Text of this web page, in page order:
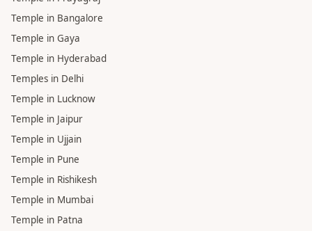
Temple in Bangalore
Temple in Gaya
Temple in Hyderabad
Temples in Delhi
Temple in Lucknow
Temple in Jaipur
Temple in Ujjain
Temple in Pune
Temple in Rishikesh
Temple in Mumbai
Temple in Patna